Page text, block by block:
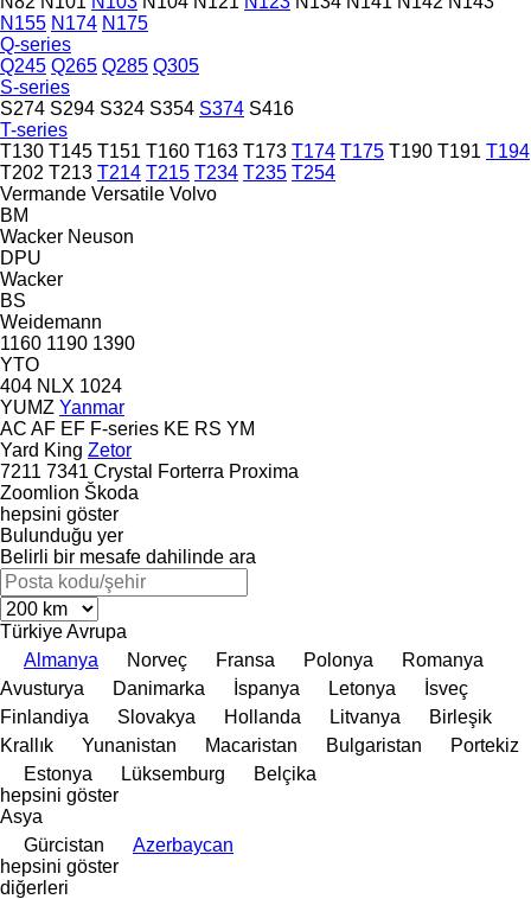
N155 N174 N175
Q-series
Q245 Q265 Q285 Q305
S-series
S274 S294 S324 S354 S374 S416
T-series
T130 T145 T151 T160 T163 T173 T174 T175 T190 T191 T194
T202 T213 T214 T215 T234 T235 T254
Vermande Versatile Volvo
BM
Wacker Neuson
DPU
Wacker
BS
Weidemann
1160 1190 1390
YTO
404 NLX 1024
YUMZ Yanmar
AC AF EF F-series KE RS YM
Yard King Zetor
7211 7341 Crystal Forterra Proxima
Zoomlion Škoda
hepsini göster
Bulunduğu yer
Belirli bir mesafe dahilinde ara
TürkiyeAvrupa
Almanya
Norveç Fransa Polonya
Romanya
Avusturya
Danimarka İspanya Letonya
İsveç
Finlandiya
Slovakya Hollanda Litvanya
Birleşik
Krallık
Yunanistan Macaristan Bulgaristan
Portekiz
Estonya
Lüksemburg
Belçika
hepsini göster
Asya
Gürcistan
Azerbaycan
hepsini göster
diğerleri